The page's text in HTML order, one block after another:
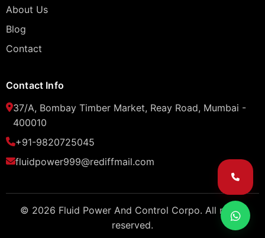
About Us
Blog
Contact
Contact Info
37/A, Bombay Timber Market, Reay Road, Mumbai -
400010
+91-9820725045
fluidpower999@rediffmail.com
© 2026 Fluid Power And Control Corpo. All rights
reserved.